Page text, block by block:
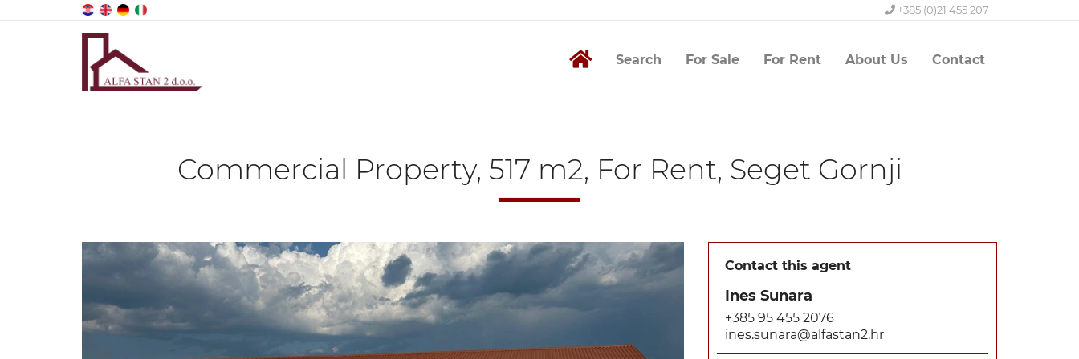
+385 (0)21 455 207
Search For Sale For Rent About Us Contact
Commercial Property, 517 m2, For Rent, Seget Gornji
Contact this agent
Ines Sunara
+385 95 455 2076
ines.sunara@alfastan2.hr